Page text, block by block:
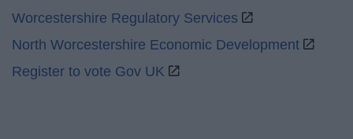
Worcestershire Regulatory Services
North Worcestershire Economic Development
Register to vote Gov UK